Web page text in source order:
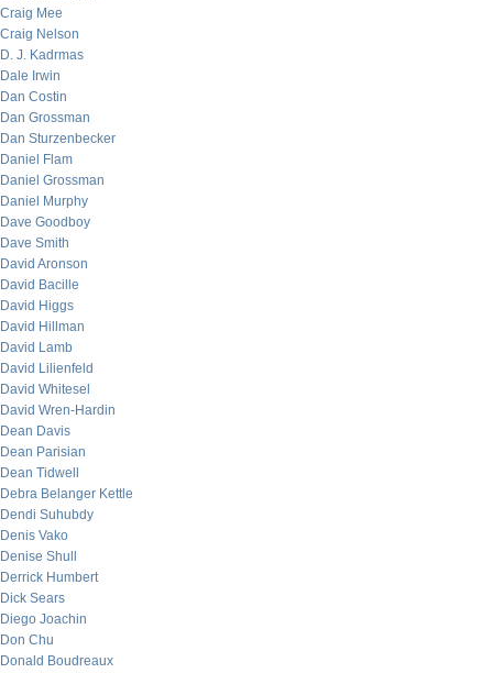
Craig Mee
Craig Nelson
D. J. Kadrmas
Dale Irwin
Dan Costin
Dan Grossman
Dan Sturzenbecker
Daniel Flam
Daniel Grossman
Daniel Murphy
Dave Goodboy
Dave Smith
David Aronson
David Bacille
David Higgs
David Hillman
David Lamb
David Lilienfeld
David Whitesel
David Wren-Hardin
Dean Davis
Dean Parisian
Dean Tidwell
Debra Belanger Kettle
Dendi Suhubdy
Denis Vako
Denise Shull
Derrick Humbert
Dick Sears
Diego Joachin
Don Chu
Donald Boudreaux